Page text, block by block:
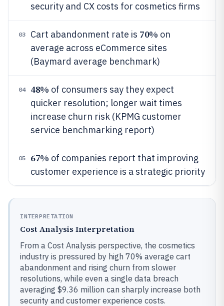
security and CX costs for cosmetics firms
03 Cart abandonment rate is 70% on
average across eCommerce sites
(Baymard average benchmark)
04 48% of consumers say they expect
quicker resolution; longer wait times
increase churn risk (KPMG customer
service benchmarking report)
05 67% of companies report that improving
customer experience is a strategic priority
INTERPRETATION
Cost Analysis Interpretation
From a Cost Analysis perspective, the cosmetics
industry is pressured by high 70% average cart
abandonment and rising churn from slower
resolutions, while even a single data breach
averaging $9.36 million can sharply increase both
security and customer experience costs.